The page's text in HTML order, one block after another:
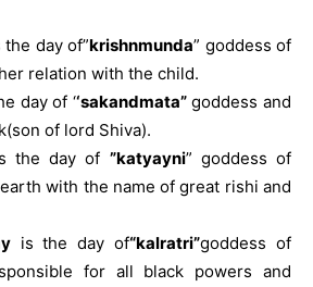
the day of”krishnmunda” goddess of
relation with the child.
day of ‘‘sakandmata”goddess and
of lord Shiva).
the day of ”katyayni” goddess of
with the name of great rishi and
is the day of“kalratri”goddess of
for all black powers and